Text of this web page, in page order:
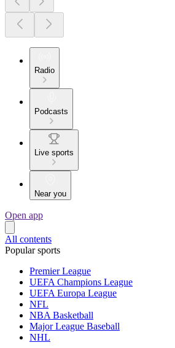
Radio
Podcasts
Live sports
Near you
Open app
All contents
Popular sports
Premier League
UEFA Champions League
UEFA Europa League
NFL
NBA Basketball
Major League Baseball
NHL